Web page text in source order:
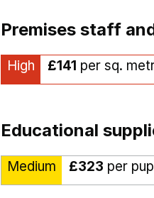
Premises staff
High £141 per sq.
Educational
Medium £323 per